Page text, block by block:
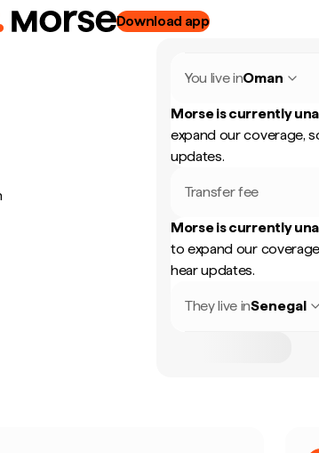
Download app
You live inOman
Morse is currently
expand our coverage,
updates.
Transfer fee
Morse is currently
to expand our
hear updates.
They live inSenegal